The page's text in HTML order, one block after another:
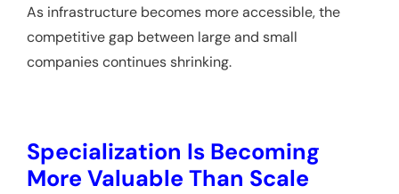
As infrastructure becomes more accessible, the
competitive gap between large and small
companies continues shrinking.
Specialization Is Becoming
More Valuable Than Scale